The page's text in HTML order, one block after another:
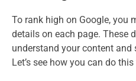
To rank high on Google, you
details on each page. These
understand your content
Let’s see how you can do